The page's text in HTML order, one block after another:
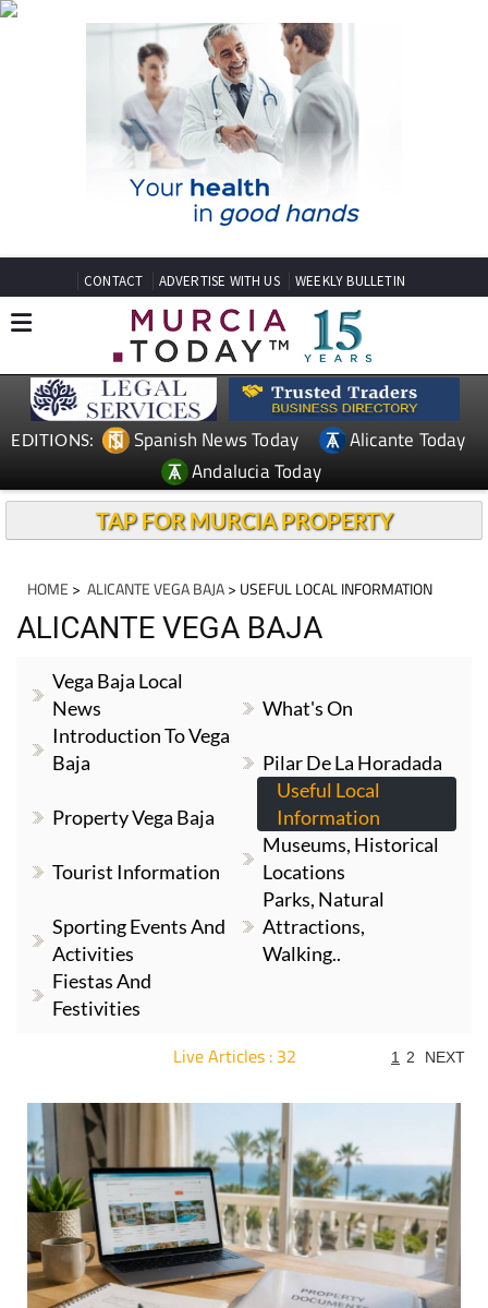
CONTACT ADVERTISE WITH US WEEKLY BULLETIN
EDITIONS: Spanish News Today
Alicante Today
Andalucia Today
TAP FOR MURCIA PROPERTY
HOME > ALICANTE VEGA BAJA> USEFUL LOCAL INFORMATION
ALICANTE VEGA BAJA
Vega Baja Local
News
What's On
Introduction To Vega
Baja
Pilar De La Horadada
Property Vega Baja
Useful Local
Information
Tourist Information
Museums, Historical
Locations
Sporting Events And
Activities
Parks, Natural
Attractions,
Walking..
Fiestas And
Festivities
Live Articles : 32 1 2 NEXT